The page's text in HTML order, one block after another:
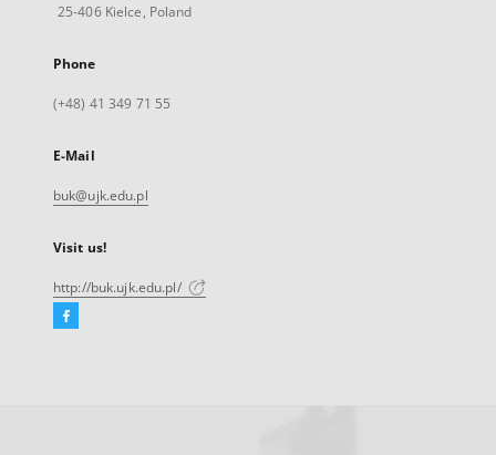
25-406 Kielce, Poland
Phone
(+48) 41 349 71 55
E-Mail
buk@ujk.edu.pl
Visit us!
http://buk.ujk.edu.pl/
Facebook